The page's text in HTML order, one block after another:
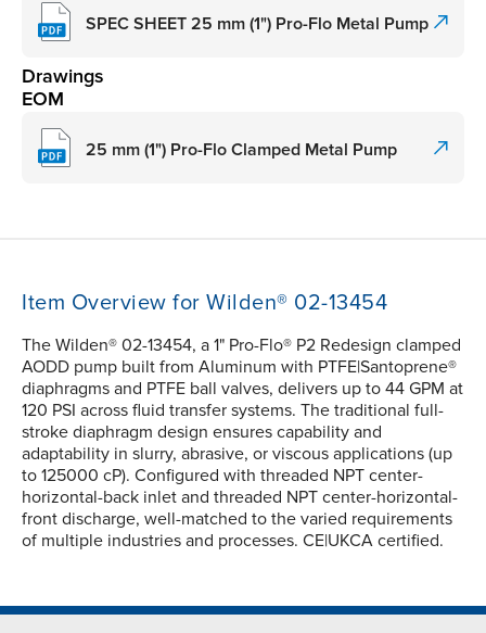
SPEC SHEET 25 mm (1") Pro-Flo Metal Pump
Drawings
EOM
25 mm (1") Pro-Flo Clamped Metal Pump
Item Overview for Wilden® 02-13454
The Wilden® 02-13454, a 1" Pro-Flo® P2 Redesign clamped
AODD pump built from Aluminum with PTFE|Santoprene®
diaphragms and PTFE ball valves, delivers up to 44 GPM at
120 PSI across fluid transfer systems. The traditional full-
stroke diaphragm design ensures capability and
adaptability in slurry, abrasive, or viscous applications (up
to 125000 cP). Configured with threaded NPT center-
horizontal-back inlet and threaded NPT center-horizontal-
front discharge, well-matched to the varied requirements
of multiple industries and processes. CE|UKCA certified.